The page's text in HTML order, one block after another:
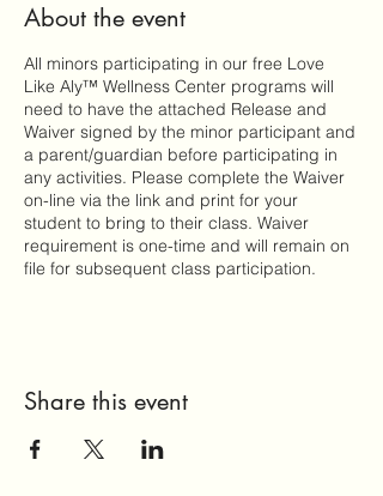
About the event
All minors participating in our free Love
Like Aly™ Wellness Center programs will
need to have the attached Release and
Waiver signed by the minor participant and
a parent/guardian before participating in
any activities. Please complete the Waiver
on-line via the link and print for your
student to bring to their class. Waiver
requirement is one-time and will remain on
file for subsequent class participation.
Share this event